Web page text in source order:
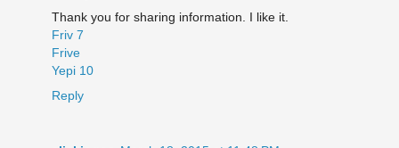
Thank you for sharing information. I like it.
Friv 7
Frive
Yepi 10
Reply